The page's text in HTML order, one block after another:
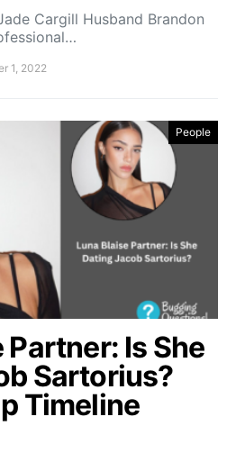
Cargill Husband Brandon
1, 2022
People
Partner: Is She
Sartorius?
Timeline